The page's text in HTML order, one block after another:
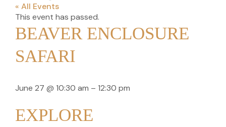
« All Events
This event has passed.
BEAVER ENCLOSURE
SAFARI
June 27 @ 10:30 am – 12:30 pm
EXPLORE